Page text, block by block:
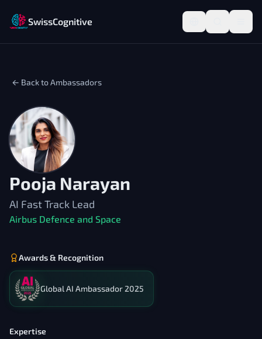
SwissCognitive
← Back to Ambassadors
Pooja Narayan
AI Fast Track Lead
Airbus Defence and Space
Awards & Recognition
Global AI Ambassador 2025
Expertise